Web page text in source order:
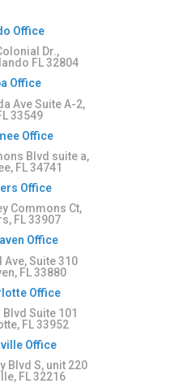
Office
Dr.,
FL 32804
Office
Ave Suite A-2,
33549
Office
Blvd suite a,
FL 34741
Office
Commons Ct,
FL 33907
Office
Ave, Suite 310
FL 33880
Office
Suite 101
FL 33952
Office
Blvd S, unit 220
FL 32216